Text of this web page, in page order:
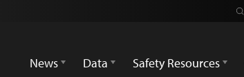
News
Data Safety Resources